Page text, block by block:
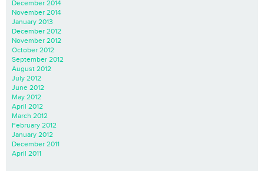
December 2014
November 2014
January 2013
December 2012
November 2012
October 2012
September 2012
August 2012
July 2012
June 2012
May 2012
April 2012
March 2012
February 2012
January 2012
December 2011
April 2011